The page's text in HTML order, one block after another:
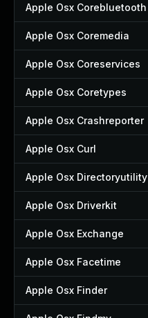
Apple Osx Corebluetooth
Apple Osx Coremedia
Apple Osx Coreservices
Apple Osx Coretypes
Apple Osx Crashreporter
Apple Osx Curl
Apple Osx Directoryutility
Apple Osx Driverkit
Apple Osx Exchange
Apple Osx Facetime
Apple Osx Finder